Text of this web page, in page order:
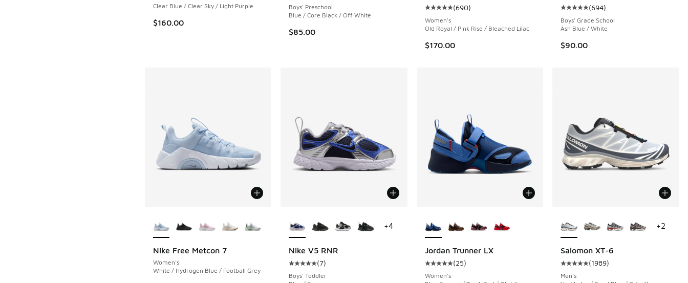
Clear Blue / Clear Sky / Light Purple
$160.00
Boys' Preschool
Blue / Core Black / Off White
$85.00
Average customer rating - [5 out of 5 stars], 690 reviews
(690)
Women's
Old Royal / Pink Rise / Bleached Lilac
$170.00
Average customer rating - [5 out
(694)
Boys' Grade School
Ash Blue / White
$90.00
Nike Free Metcon 7
Women's
White / Hydrogen Blue / Football Grey
Nike V5 RNR
Average customer rating - [5 out of 5 stars], 7 reviews
(7)
Boys' Toddler
+4
Jordan Trunner LX
Average customer rating - [5 out of 5 stars], 25 reviews
(25)
Women's
Salomon XT-6
Average customer rating - [5 out
(1989)
Men's
+2